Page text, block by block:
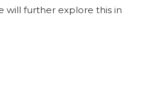
will further explore this in